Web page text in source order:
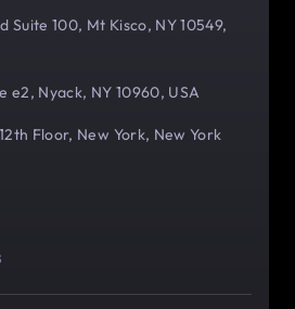
Suite 100, Mt Kisco, NY 10549,
e2, Nyack, NY 10960, USA
Floor, New York, New York